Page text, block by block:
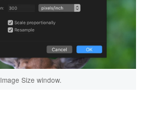
Image Size window.